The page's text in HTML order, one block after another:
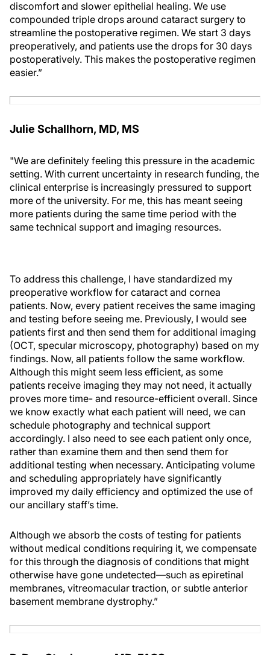
discomfort and slower epithelial healing. We use
compounded triple drops around cataract surgery to
streamline the postoperative regimen. We start 3 days
preoperatively, and patients use the drops for 30 days
postoperatively. This makes the postoperative regimen
easier.”
Julie Schallhorn, MD, MS
"We are definitely feeling this pressure in the academic
setting. With current uncertainty in research funding, the
clinical enterprise is increasingly pressured to support
more of the university. For me, this has meant seeing
more patients during the same time period with the
same technical support and imaging resources.
To address this challenge, I have standardized my
preoperative workflow for cataract and cornea
patients. Now, every patient receives the same imaging
and testing before seeing me. Previously, I would see
patients first and then send them for additional imaging
(OCT, specular microscopy, photography) based on my
findings. Now, all patients follow the same workflow.
Although this might seem less efficient, as some
patients receive imaging they may not need, it actually
proves more time- and resource-efficient overall. Since
we know exactly what each patient will need, we can
schedule photography and technical support
accordingly. I also need to see each patient only once,
rather than examine them and then send them for
additional testing when necessary. Anticipating volume
and scheduling appropriately have significantly
improved my daily efficiency and optimized the use of
our ancillary staff’s time.
Although we absorb the costs of testing for patients
without medical conditions requiring it, we compensate
for this through the diagnosis of conditions that might
otherwise have gone undetected—such as epiretinal
membranes, vitreomacular traction, or subtle anterior
basement membrane dystrophy.”